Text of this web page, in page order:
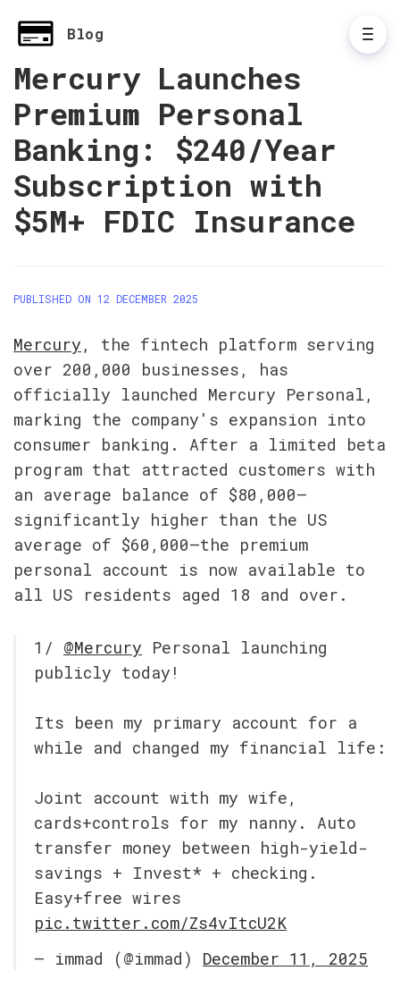
Blog
Mercury Launches
Premium Personal
Banking: $240/Year
Subscription with
$5M+ FDIC Insurance
PUBLISHED ON 12 DECEMBER 2025
Mercury , the fintech platform serving
over 200,000 businesses, has
officially launched Mercury Personal,
marking the company's expansion into
consumer banking. After a limited beta
program that attracted customers with
an average balance of $80,000—
significantly higher than the US
average of $60,000—the premium
personal account is now available to
all US residents aged 18 and over.
1/ @Mercury Personal launching
publicly today!
Its been my primary account for a
while and changed my financial life:
Joint account with my wife,
cards+controls for my nanny. Auto
transfer money between high-yield-
savings + Invest* + checking.
pic.twitter.com/Zs4vItcU2K
— immad (@immad) December 11, 2025